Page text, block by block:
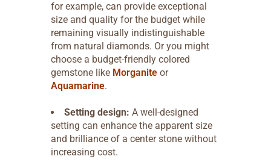
for example, can provide exceptional
size and quality for the budget while
remaining visually indistinguishable
from natural diamonds. Or you might
choose a budget-friendly colored
gemstone like Morganite or
Aquamarine.
Setting design: A well-designed
setting can enhance the apparent size
and brilliance of a center stone without
increasing cost.